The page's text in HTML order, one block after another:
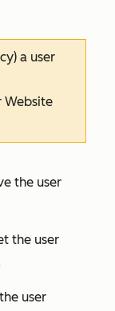
a user
Website
the user
the user
user